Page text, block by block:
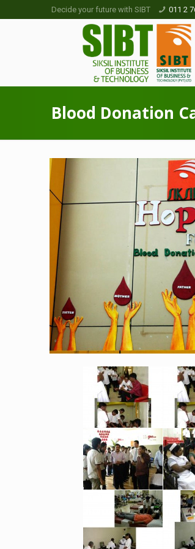
Decide your future with SIBT 011 2
Blood Donation